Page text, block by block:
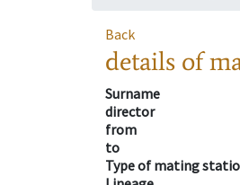
Back
details of
Surname
director
from
to
Type of mating